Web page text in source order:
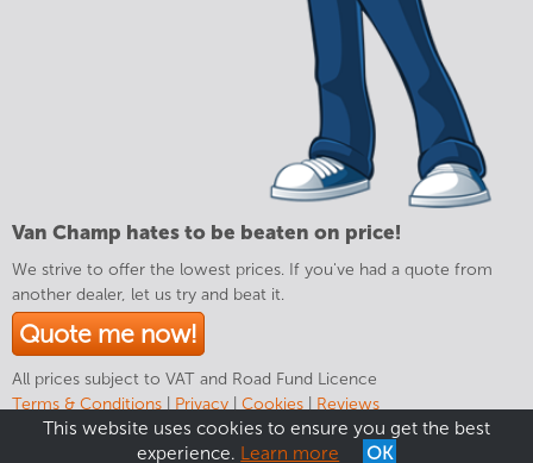
Van Champ hates to be beaten on price!
We strive to offer the lowest prices. If you've had a quote from
another dealer, let us try and beat it.
Quote me now!
All prices subject to VAT and Road Fund Licence
Terms & Conditions
Privacy Cookies Reviews
This website uses cookies to ensure you get the best
experience. Learn more OK